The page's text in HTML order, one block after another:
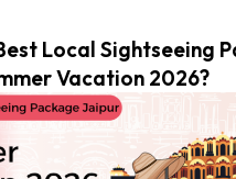
Local Sightseeing
Vacation 2026?